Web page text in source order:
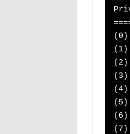
(0)
(1)
(2)
(3)
(4)
(5)
(6)
(7)